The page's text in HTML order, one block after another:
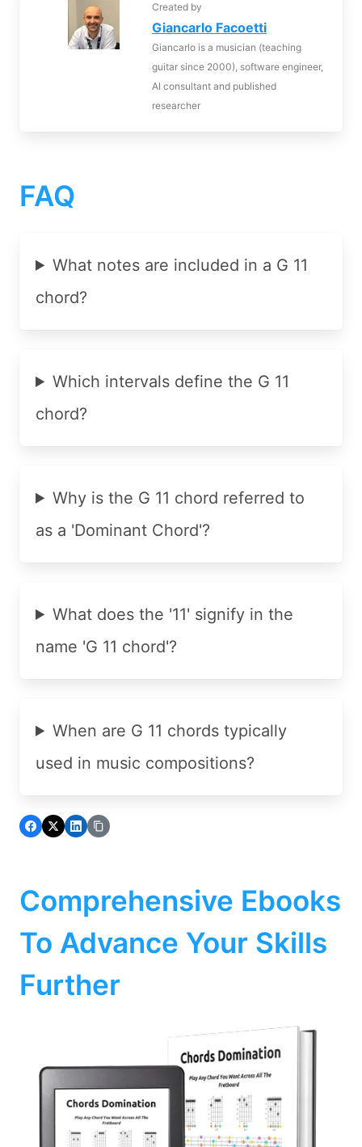
Created by
Giancarlo Facoetti
Giancarlo is a musician (teaching
guitar since 2000), software engineer,
AI consultant and published
researcher
FAQ
What notes are included in a G 11
chord?
Which intervals define the G 11
chord?
Why is the G 11 chord referred to
as a 'Dominant Chord'?
What does the '11' signify in the
name 'G 11 chord'?
When are G 11 chords typically
used in music compositions?
Comprehensive Ebooks
To Advance Your Skills
Further